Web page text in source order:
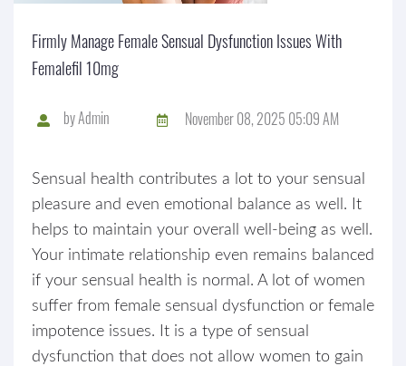
Firmly Manage Female Sensual Dysfunction Issues With
Femalefil 10mg
byAdmin November 08, 2025 05:09 AM
Sensual health contributes a lot to your sensual
pleasure and even emotional balance as well. It
helps to maintain your overall well-being as well.
Your intimate relationship even remains balanced
if your sensual health is normal. A lot of women
suffer from female sensual dysfunction or female
impotence issues. It is a type of sensual
dysfunction that does not allow women to gain